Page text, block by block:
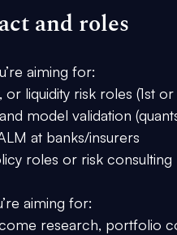
and roles
aiming for:
or liquidity risk roles (1st
model validation
at banks/insurers
roles or risk consulting
aiming for:
research, portfolio